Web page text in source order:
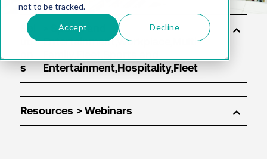
not to be tracked.
Accept Decline
Sol
uti
s
Resources